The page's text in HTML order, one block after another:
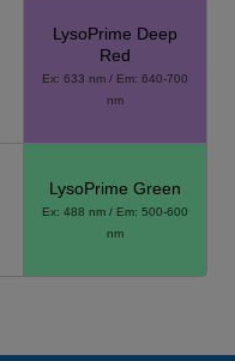
LysoPrime Deep
Red
Ex: 633 nm / Em: 640-700
nm
LysoPrime Green
Ex: 488 nm / Em: 500-600
nm